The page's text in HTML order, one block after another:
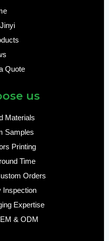
Quote
us
Materials
Samples
Printing
Time
Orders
Inspection
Expertise
& ODM